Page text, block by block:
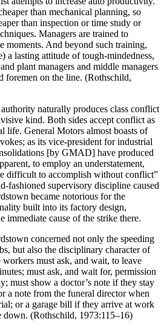
than mechanical planning, so
than inspection or time study or
Managers are trained to
moments. And beyond such training,
a lasting attitude of tough-mindedness,
plant managers and middle managers
foremen on the line. (Rothschild,
naturally produces class conflict
kind. Both sides accept conflict as
life. General Motors almost boasts of
as its vice-president for industrial
[by GMAD] have produced
to employ an understatement,
difficult to accomplish without conflict”
fashioned supervisory discipline caused
became notorious for the
built into its factory design,
immediate cause of the strike there.
concerned not only the speeding
but also the disciplinary character of
must ask, and wait, to leave
must ask, and wait for, permission
must show a doctor’s note if they stay
a note from the funeral director when
or a garage bill if they arrive at work
down. (Rothschild, 1973:115–16)